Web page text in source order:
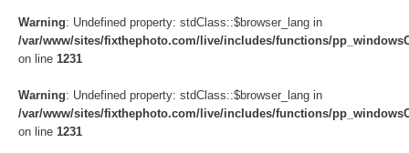
Warning: Undefined property: stdClass::$browser_lang in
/var/www/sites/fixthephoto.com/live/includes/functions/
on line 1231
Warning: Undefined property: stdClass::$browser_lang in
/var/www/sites/fixthephoto.com/live/includes/functions/
on line 1231